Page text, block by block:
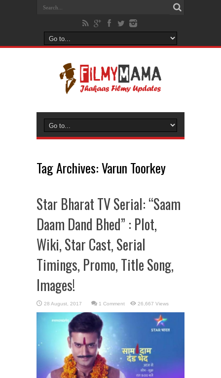
Tag Archives:Varun Toorkey
Star Bharat TV Serial: “Saam
Daam Dand Bhed” : Plot,
Wiki, Star Cast, Serial
Timings, Promo, Title Song,
Images!
1 Comment 26,667 Views